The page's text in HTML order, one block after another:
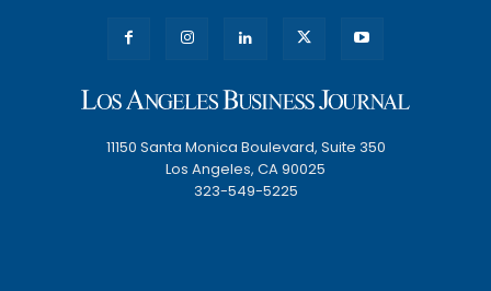
11150 Santa Monica Boulevard, Suite 350
Los Angeles, CA 90025
323-549-5225